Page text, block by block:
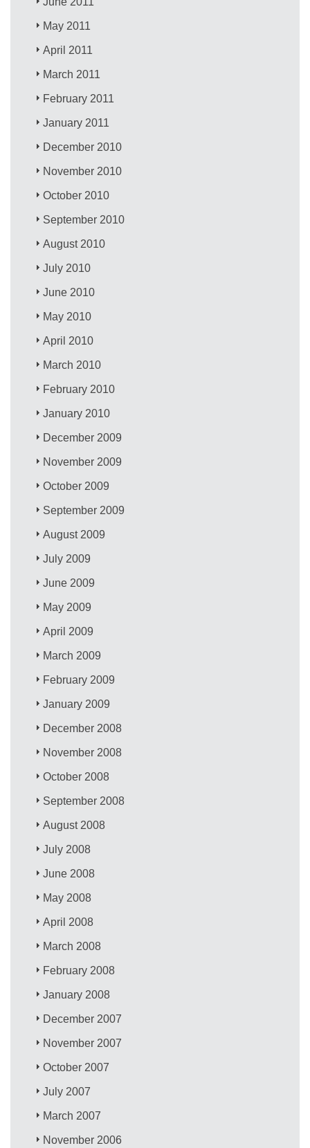
May 2011
April 2011
March 2011
February 2011
January 2011
December 2010
November 2010
October 2010
September 2010
August 2010
July 2010
June 2010
May 2010
April 2010
March 2010
February 2010
January 2010
December 2009
November 2009
October 2009
September 2009
August 2009
July 2009
June 2009
May 2009
April 2009
March 2009
February 2009
January 2009
December 2008
November 2008
October 2008
September 2008
August 2008
July 2008
June 2008
May 2008
April 2008
March 2008
February 2008
January 2008
December 2007
November 2007
October 2007
July 2007
March 2007
November 2006